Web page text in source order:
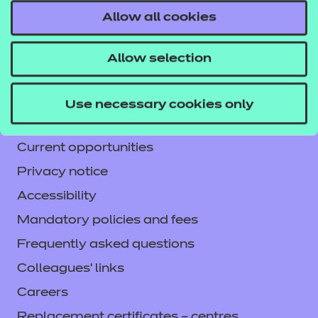
Allow all cookies
Allow selection
Use necessary cookies only
NCFE International
CACHE International
Service messages
Legal information
Current opportunities
Privacy notice
Accessibility
Mandatory policies and fees
Frequently asked questions
Colleagues' links
Careers